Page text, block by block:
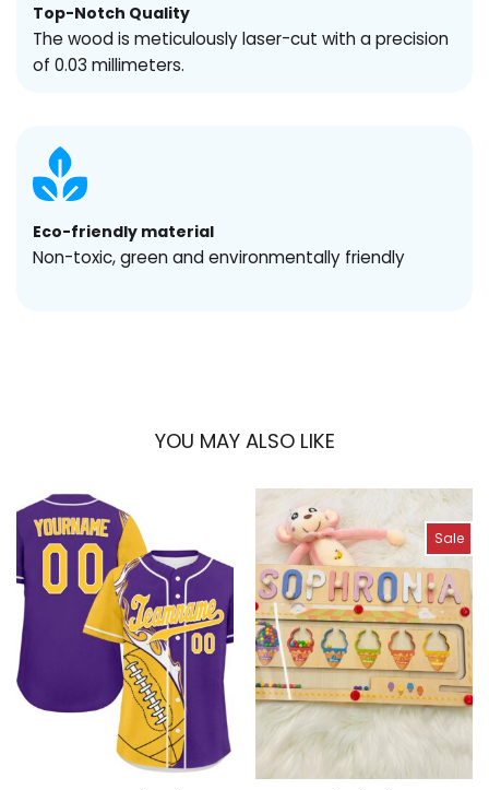
Top-Notch Quality
The wood is meticulously laser-cut with a precision
of 0.03 millimeters.
Eco-friendly material
Non-toxic, green and environmentally friendly
YOU MAY ALSO LIKE
Sale